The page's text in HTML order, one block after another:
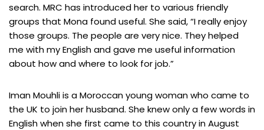
search. MRC has introduced her to various friendly
groups that Mona found useful. She said, “I really enjoy
those groups. The people are very nice. They helped
me with my English and gave me useful information
about how and where to look for job.”
Iman Mouhli is a Moroccan young woman who came to
the UK to join her husband. She knew only a few words in
English when she first came to this country in August